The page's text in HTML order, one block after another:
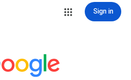
Sign in